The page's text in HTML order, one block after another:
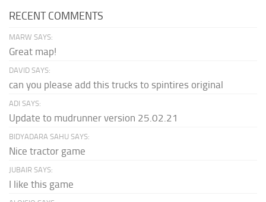
RECENT COMMENTS
MARW SAYS:
Great map!
DAVID SAYS:
can you please add this trucks to spintires original
ADI SAYS:
Update to mudrunner version 25.02.21
BIDYADARA SAHU SAYS:
Nice tractor game
JUBAIR SAYS:
I like this game